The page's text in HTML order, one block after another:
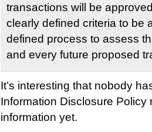
transactions will be
clearly defined criteria to
defined process to assess
and every future proposed
It’s interesting that nobody
Information Disclosure Policy
information yet.